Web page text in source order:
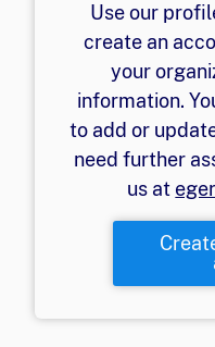
Use our
create an
your
information.
to add or
need further
us at